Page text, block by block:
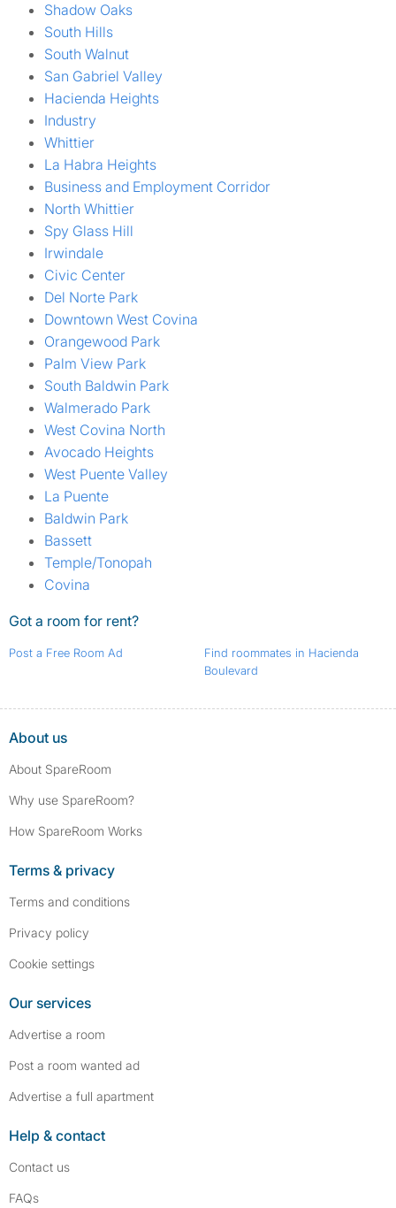
Shadow Oaks
South Hills
South Walnut
San Gabriel Valley
Hacienda Heights
Industry
Whittier
La Habra Heights
Business and Employment Corridor
North Whittier
Spy Glass Hill
Irwindale
Civic Center
Del Norte Park
Downtown West Covina
Orangewood Park
Palm View Park
South Baldwin Park
Walmerado Park
West Covina North
Avocado Heights
West Puente Valley
La Puente
Baldwin Park
Bassett
Temple/Tonopah
Covina
Got a room for rent?
Post a Free Room Ad
Find roommates in Hacienda
Boulevard
About us
About SpareRoom
Why use SpareRoom?
How SpareRoom Works
Terms & privacy
Terms and conditions
Privacy policy
Cookie settings
Our services
Advertise a room
Post a room wanted ad
Advertise a full apartment
Help & contact
Contact us
FAQs